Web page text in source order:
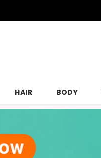
HAIR BODY